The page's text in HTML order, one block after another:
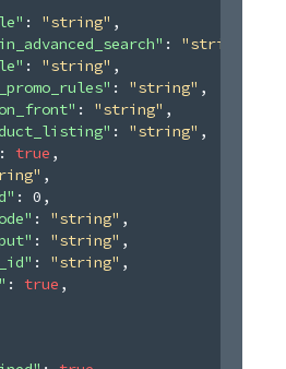
: "string" ,
: "string"
: "string" ,
: "string" ,
: "string" ,
: "string" ,
: true ,
,
: 0 ,
: "string" ,
: "string" ,
: "string" ,
: true ,